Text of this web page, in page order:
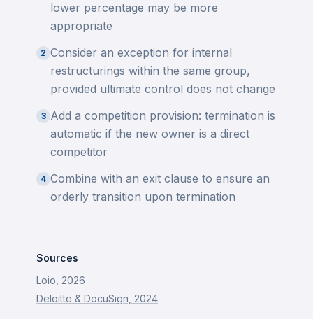
lower percentage may be more
appropriate
2 Consider an exception for internal
restructurings within the same group,
provided ultimate control does not change
3 Add a competition provision: termination is
automatic if the new owner is a direct
competitor
4 Combine with an exit clause to ensure an
orderly transition upon termination
Sources
Loio, 2026
Deloitte & DocuSign, 2024